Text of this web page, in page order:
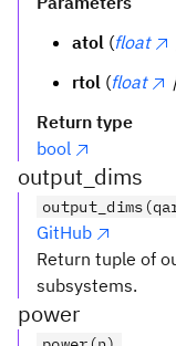
atol (float
rtol (float
Return type
bool
output_dims
GitHub
Return tuple of
subsystems.
power